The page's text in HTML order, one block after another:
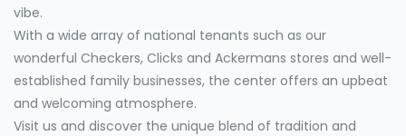
vibe.
With a wide array of national tenants such as our
wonderful Checkers, Clicks and Ackermans stores and well-
established family businesses, the center offers an upbeat
and welcoming atmosphere.
Visit us and discover the unique blend of tradition and